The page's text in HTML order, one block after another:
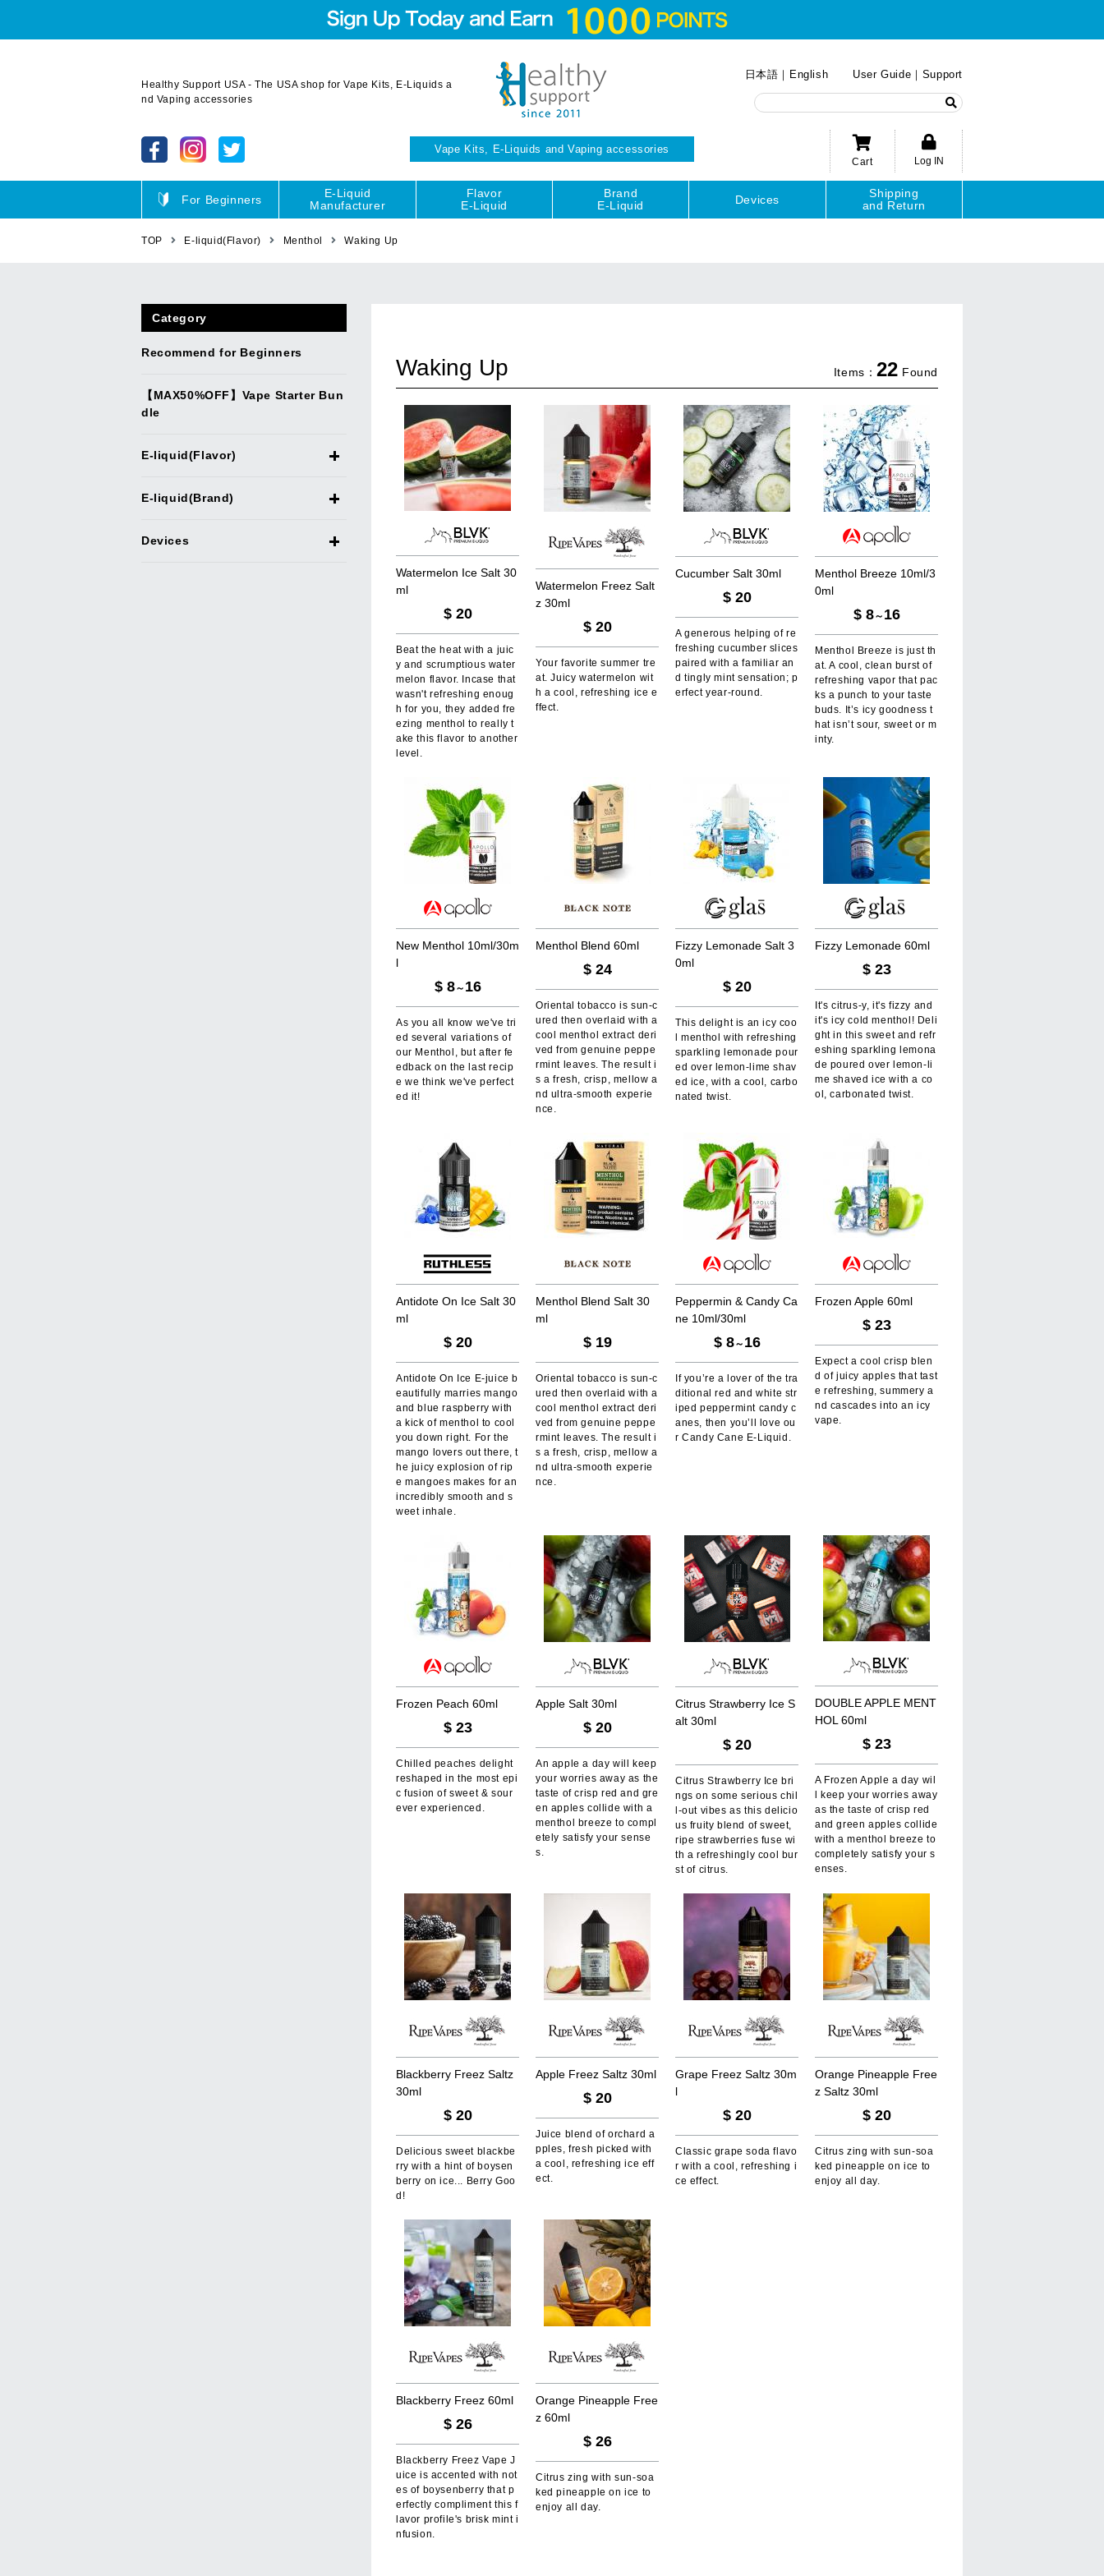
Healthy Support USA - The USA shop for Vape Kits, E-Liquids a
nd Vaping accessories
日本語 English User Guide Support
Cart Log IN
Vape Kits, E-Liquids and Vaping accessories
For Beginners
E-Liquid
Manufacturer
Flavor
E-Liquid
Brand
E-Liquid
Devices
Shipping
and Return
TOP E-liquid(Flavor) Menthol Waking Up
Category
Recommend for Beginners
【MAX50%OFF】Vape Starter Bun
dle
E-liquid(Flavor)
E-liquid(Brand)
Devices
Waking Up Items：22 Found
Watermelon Ice Salt 30
ml
$ 20
Beat the heat with a juic
y and scrumptious water
melon flavor. Incase that
wasn't refreshing enoug
h for you, they added fre
ezing menthol to really t
ake this flavor to another
level.
Watermelon Freez Salt
z 30ml
$ 20
Your favorite summer tre
at. Juicy watermelon wit
h a cool, refreshing ice e
ffect.
Cucumber Salt 30ml
$ 20
A generous helping of re
freshing cucumber slices
paired with a familiar an
d tingly mint sensation; p
erfect year-round.
Menthol Breeze 10ml/3
0ml
$ 8～ 16
Menthol Breeze is just th
at. A cool, clean burst of
refreshing vapor that pac
ks a punch to your taste
buds. It’s icy goodness t
hat isn’t sour, sweet or m
inty.
New Menthol 10ml/30m
l
$ 8～ 16
As you all know we've tri
ed several variations of
our Menthol, but after fe
edback on the last recip
e we think we've perfect
ed it!
Menthol Blend 60ml
$ 24
Oriental tobacco is sun-c
ured then overlaid with a
cool menthol extract deri
ved from genuine peppe
rmint leaves. The result i
s a fresh, crisp, mellow a
nd ultra-smooth experie
nce.
Fizzy L emonade Salt 3
0ml
$ 20
This delight is an icy coo
l menthol with refreshing
sparkling lemonade pour
ed over lemon-lime shav
ed ice, with a cool, carbo
nated twist.
Fizzy L emonade 60ml
$ 23
It's citrus-y, it's fizzy and
it's icy cold menthol! Deli
ght in this sweet and refr
eshing sparkling lemona
de poured over lemon-li
me shaved ice with a co
ol, carbonated twist.
Antidote On Ice Salt 30
ml
$ 20
Antidote On Ice E-juice b
eautifully marries mango
and blue raspberry with
a kick of menthol to cool
you down right. For the
mango lovers out there, t
he juicy explosion of rip
e mangoes makes for an
incredibly smooth and s
weet inhale.
Menthol Blend Salt 30
ml
$ 19
Oriental tobacco is sun-c
ured then overlaid with a
cool menthol extract deri
ved from genuine peppe
rmint leaves. The result i
s a fresh, crisp, mellow a
nd ultra-smooth experie
nce.
Peppermin & Candy Ca
ne 10ml/30ml
$ 8～ 16
If you’re a lover of the tra
ditional red and white str
iped peppermint candy c
anes, then you’ll love ou
r Candy Cane E-Liquid.
Frozen Apple 60ml
$ 23
Expect a cool crisp blen
d of juicy apples that tast
e refreshing, summery a
nd cascades into an icy
vape.
Frozen Peach 60ml
$ 23
Chilled peaches delight
reshaped in the most epi
c fusion of sweet & sour
ever experienced.
Apple Salt 30ml
$ 20
An apple a day will keep
your worries away as the
taste of crisp red and gre
en apples collide with a
menthol breeze to compl
etely satisfy your sense
s.
Citrus Strawberry Ice S
alt 30ml
$ 20
Citrus Strawberry Ice bri
ngs on some serious chil
l-out vibes as this delicio
us fruity blend of sweet,
ripe strawberries fuse wi
th a refreshingly cool bur
st of citrus.
DOUBL EAPPL E MENT
HOL 60ml
$ 23
A Frozen Apple a day wil
l keep your worries away
as the taste of crisp red
and green apples collide
with a menthol breeze to
completely satisfy your s
enses.
Blackberry Freez Saltz
30ml
$ 20
Delicious sweet blackbe
rry with a hint of boysen
berry on ice... Berry Goo
d!
Apple Freez Saltz 30ml
$ 20
Juice blend of orchard a
pples, fresh picked with
a cool, refreshing ice eff
ect.
Grape Freez Saltz 30m
l
$ 20
Classic grape soda flavo
r with a cool, refreshing i
ce effect.
Orange Pineapple Free
z Saltz 30ml
$ 20
Citrus zing with sun-soa
ked pineapple on ice to
enjoy all day.
Blackberry Freez 60ml
$ 26
Blackberry Freez Vape J
uice is accented with not
es of boysenberry that p
erfectly compliment this f
lavor profile's brisk mint i
nfusion.
Orange Pineapple Free
z 60ml
$ 26
Citrus zing with sun-soa
ked pineapple on ice to
enjoy all day.